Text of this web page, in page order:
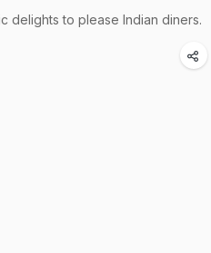
delights to please Indian diners.